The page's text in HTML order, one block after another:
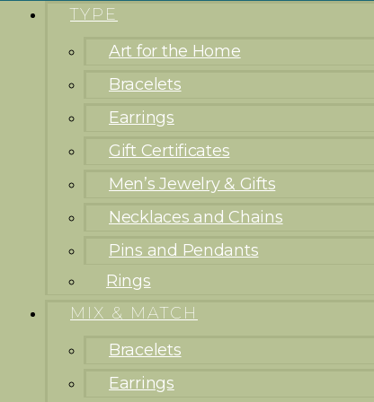
TYPE
Art for the Home
Bracelets
Earrings
Gift Certificates
Men’s Jewelry & Gifts
Necklaces and Chains
Pins and Pendants
Rings
MIX & MATCH
Bracelets
Earrings